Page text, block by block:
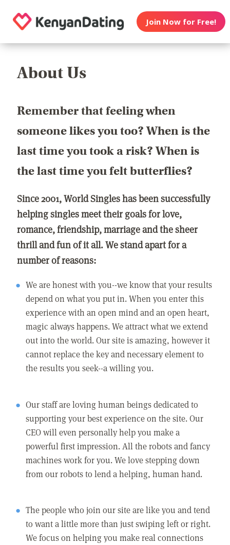
Join Now for Free!
About Us
Remember that feeling when
someone likes you too? When is the
last time you took a risk? When is
the last time you felt butterflies?
Since 2001, World Singles has been successfully
helping singles meet their goals for love,
romance, friendship, marriage and the sheer
thrill and fun of it all. We stand apart for a
number of reasons:
We are honest with you--we know that your results
depend on what you put in. When you enter this
experience with an open mind and an open heart,
magic always happens. We attract what we extend
out into the world. Our site is amazing, however it
cannot replace the key and necessary element to
the results you seek--a willing you.
Our staff are loving human beings dedicated to
supporting your best experience on the site. Our
CEO will even personally help you make a
powerful first impression. All the robots and fancy
machines work for you. We love stepping down
from our robots to lend a helping, human hand.
The people who join our site are like you and tend
to want a little more than just swiping left or right.
We focus on helping you make real connections